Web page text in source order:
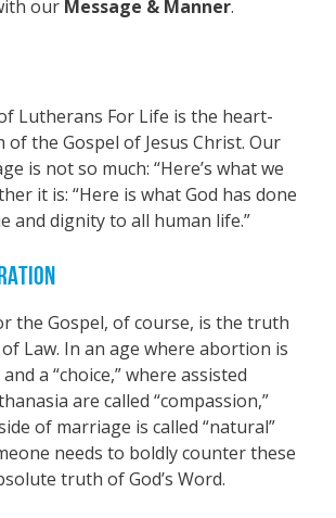
our Message & Manner.
Lutherans For Life is the heart-
the Gospel of Jesus Christ. Our
is not so much: “Here’s what we
it is: “Here is what God has done
and dignity to all human life.”
the Gospel, of course, is the truth
of Law. In an age where abortion is
a “choice,” where assisted
are called “compassion,”
of marriage is called “natural”
needs to boldly counter these
truth of God’s Word.